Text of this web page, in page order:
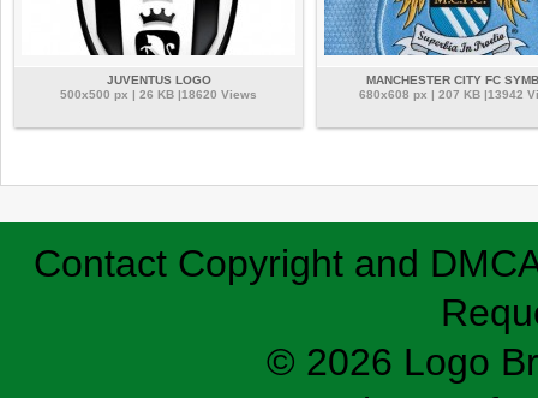
JUVENTUS LOGO
500x500 px | 26 KB |18620 Views
MANCHESTER CITY FC
680x608 px | 207 KB |13942
Contact Copyright and
© 2026 Logo